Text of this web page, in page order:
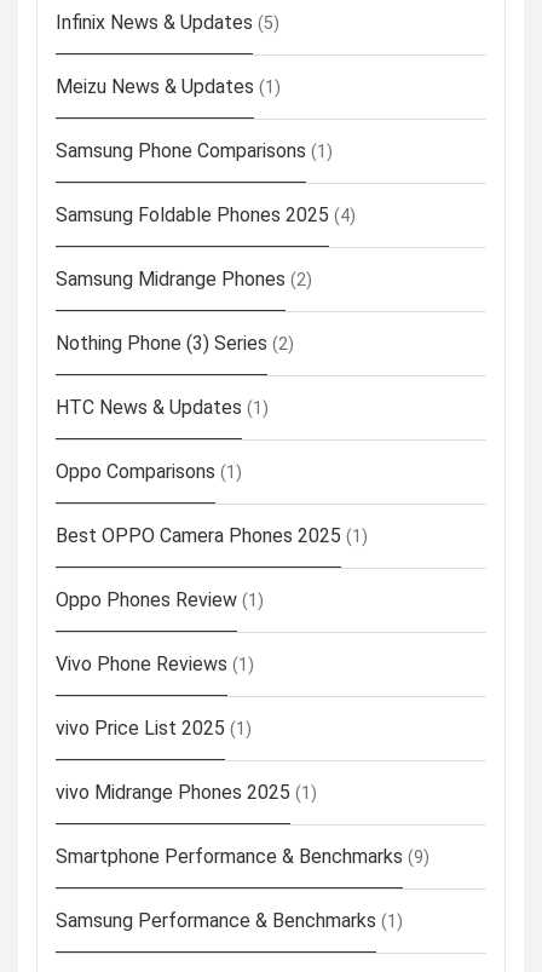
Infinix News & Updates (5)
Meizu News & Updates (1)
Samsung Phone Comparisons (1)
Samsung Foldable Phones 2025 (4)
Samsung Midrange Phones (2)
Nothing Phone (3) Series (2)
HTC News & Updates (1)
Oppo Comparisons (1)
Best OPPO Camera Phones 2025 (1)
Oppo Phones Review (1)
Vivo Phone Reviews (1)
vivo Price List 2025 (1)
vivo Midrange Phones 2025 (1)
Smartphone Performance & Benchmarks (9)
Samsung Performance & Benchmarks (1)